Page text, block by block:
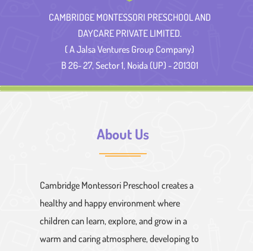
CAMBRIDGE MONTESSORI PRESCHOOL AND
DAYCARE PRIVATE LIMITED.
( A Jalsa Ventures Group Company)
B 26- 27, Sector 1, Noida (UP) - 201301
About Us
Cambridge Montessori Preschool creates a
healthy and happy environment where
children can learn, explore, and grow in a
warm and caring atmosphere, developing to